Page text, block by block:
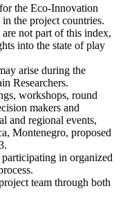
the Eco-Innovation
the project countries.
not part of this index,
into the state of play
arise during the
Researchers.
workshops, round
makers and
and regional events,
Montenegro, proposed
in organized
team through both